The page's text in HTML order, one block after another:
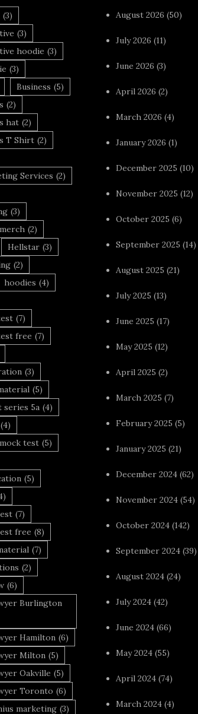
(3)
(3)
hoodie (3)
(3)
Business (5)
(2)
hat (2)
T Shirt (2)
Services (2)
(3)
(2)
Hellstar (3)
(2)
hoodies (4)
(7)
free (7)
(3)
(5)
series 5a (4)
(4)
test (5)
(5)
(7)
free (8)
(7)
(2)
(6)
Burlington
Hamilton (6)
Milton (5)
Oakville (5)
Toronto (6)
marketing (3)
August 2026 (50)
July 2026 (11)
June 2026 (3)
April 2026 (2)
March 2026 (4)
January 2026 (1)
December 2025 (10)
November 2025 (12)
October 2025 (6)
September 2025 (14)
August 2025 (21)
July 2025 (13)
June 2025 (17)
May 2025 (12)
April 2025 (2)
March 2025 (7)
February 2025 (5)
January 2025 (21)
December 2024 (62)
November 2024 (54)
October 2024 (142)
September 2024 (39)
August 2024 (24)
July 2024 (42)
June 2024 (66)
May 2024 (55)
April 2024 (74)
March 2024 (4)